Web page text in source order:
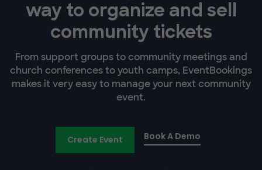
way to organize and sell
community tickets
From support groups to community meetings and
church conferences to youth camps, EventBookings
makes it very easy to manage your next community
event.
Create Event Book A Demo